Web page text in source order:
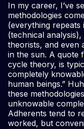
In my career, I’ve
methodologies
(everything
(technical
theorists, and even
in the sun. A quote
cycle theory, is
completely
human beings.”
these
unknowable
Adherents tend to
worked, but